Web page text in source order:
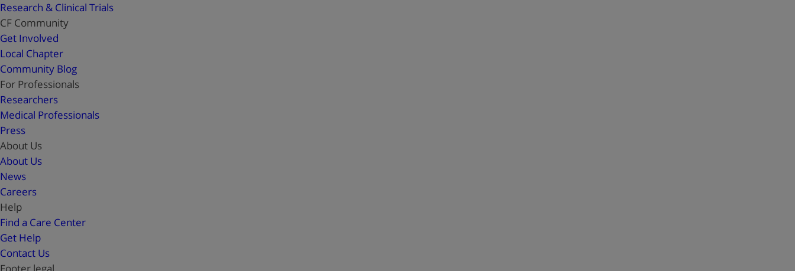
Research & Clinical Trials
CF Community
Get Involved
Local Chapter
Community Blog
For Professionals
Researchers
Medical Professionals
Press
About Us
About Us
News
Careers
Help
Find a Care Center
Get Help
Contact Us